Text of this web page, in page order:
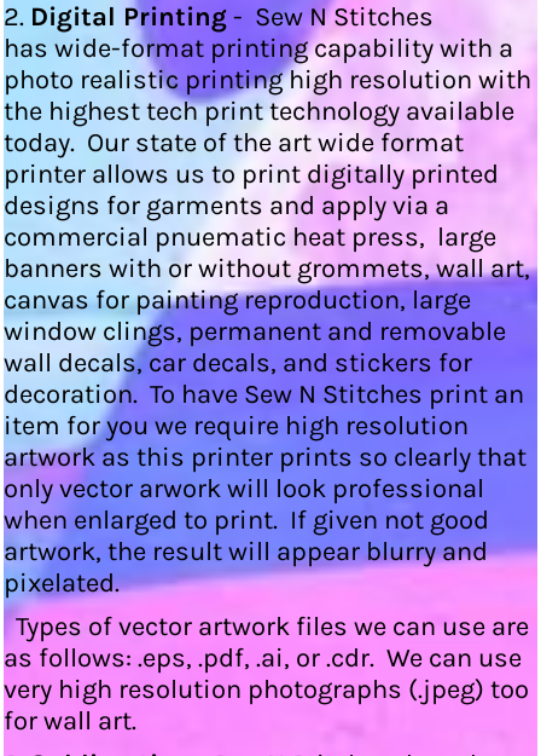
2. Digital Printing- Sew N Stitches
has wide-format printing capability with a
photo realistic printing high resolution with
the highest tech print technology available
today. Our state of the art wide format
printer allows us to print digitally printed
designs for garments and apply via a
commercial pnuematic heat press, large
banners with or without grommets, wall art,
canvas for painting reproduction, large
window clings, permanent and removable
wall decals, car decals, and stickers for
decoration. To have Sew N Stitches print an
item for you we require high resolution
artwork as this printer prints so clearly that
only vector arwork will look professional
when enlarged to print. If given not good
artwork, the result will appear blurry and
pixelated.
Types of vector artwork files we can use are
as follows: .eps, .pdf, .ai, or .cdr. We can use
very high resolution photographs (.jpeg) too
for wall art.